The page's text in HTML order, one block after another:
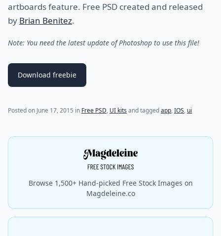
artboards feature. Free PSD created and released
by Brian Benitez.
Note: You need the latest update of Photoshop to use this file!
Download freebie
Posted on June 17, 2015 in Free PSD, UI kits and taggedapp,IOS, ui
Browse 1,500+ Hand-picked Free Stock Images on
Magdeleine.co